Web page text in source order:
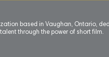
based in Vaughan, Ontario,
through the power of short film.